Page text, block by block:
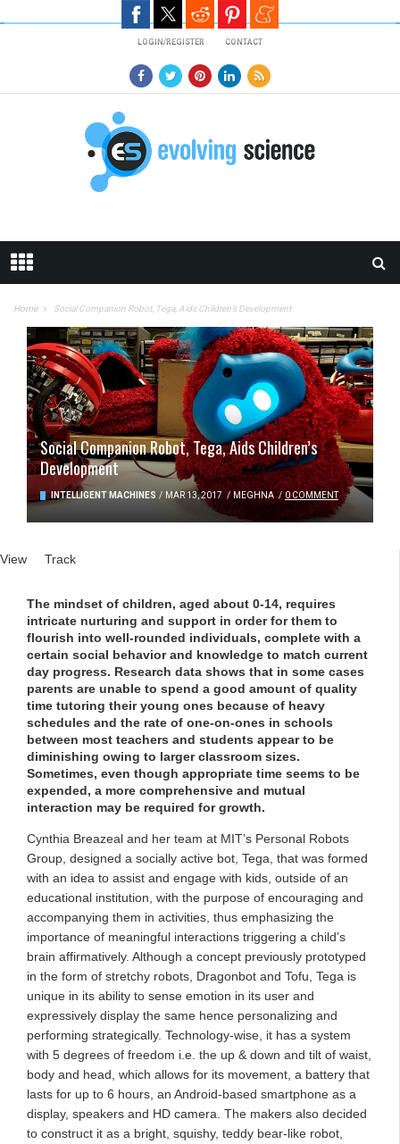
LOGIN/REGISTER CONTACT
Home Social Companion Robot, Tega, Aids Children’s Development
Social Companion Robot, Tega, Aids Children’s
Development
INTELLIGENT MACHINES / MAR 13, 2017 / MEGHNA / 0 COMMENT
Primary tabs
View (active tab)
Track
The mindset of children, aged about 0-14, requires
intricate nurturing and support in order for them to
flourish into well-rounded individuals, complete with a
certain social behavior and knowledge to match current
day progress. Research data shows that in some cases
parents are unable to spend a good amount of quality
time tutoring their young ones because of heavy
schedules and the rate of one-on-ones in schools
between most teachers and students appear to be
diminishing owing to larger classroom sizes.
Sometimes, even though appropriate time seems to be
expended, a more comprehensive and mutual
interaction may be required for growth.
Cynthia Breazeal and her team at MIT’s Personal Robots
Group, designed a socially active bot, Tega, that was formed
with an idea to assist and engage with kids, outside of an
educational institution, with the purpose of encouraging and
accompanying them in activities, thus emphasizing the
importance of meaningful interactions triggering a child’s
brain affirmatively. Although a concept previously prototyped
in the form of stretchy robots, Dragonbot and Tofu, Tega is
unique in its ability to sense emotion in its user and
expressively display the same hence personalizing and
performing strategically. Technology-wise, it has a system
with 5 degrees of freedom i.e. the up & down and tilt of waist,
body and head, which allows for its movement, a battery that
lasts for up to 6 hours, an Android-based smartphone as a
display, speakers and HD camera. The makers also decided
to construct it as a bright, squishy, teddy bear-like robot,